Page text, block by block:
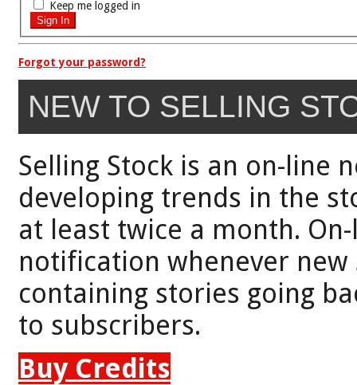
Keep me logged in
Forgot your password?
NEW TO SELLING
Selling Stock is an on-line
developing trends in the
at least twice a month.
notification whenever
containing stories going
to subscribers.
Buy Credits